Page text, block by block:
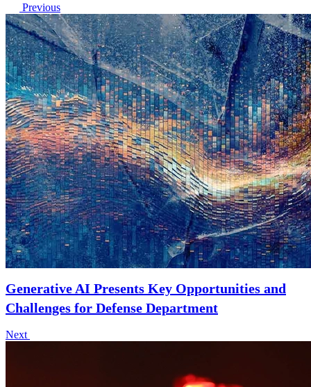
Previous
Generative AI Presents Key Opportunities and
Challenges for Defense Department
Next